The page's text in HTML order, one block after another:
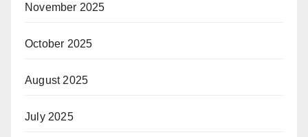
November 2025
October 2025
August 2025
July 2025